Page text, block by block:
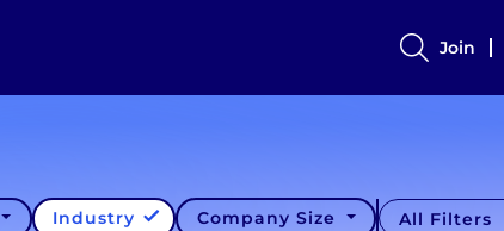
Join
Industry Company Size All Filters